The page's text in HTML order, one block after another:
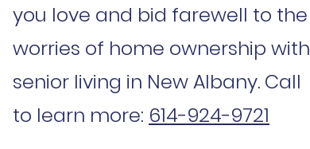
you love and bid farewell to the
worries of home ownership with
senior living in New Albany. Call
to learn more: 614-924-9721